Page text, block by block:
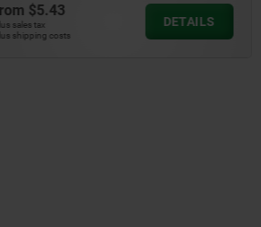
from
plus sales tax
plus shipping costs
DETAILS